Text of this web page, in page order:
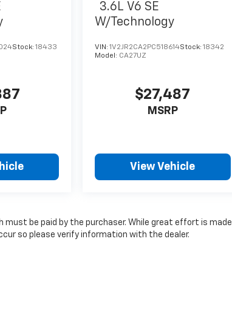
Stock:18433
3.6L V6 SE
W/Technology
VIN:1V2JR2CA2PC518614Stock:18342
Model: CA27UZ
$27,487
MSRP
View Vehicle
be paid by the purchaser. While great effort is made
so please verify information with the dealer.